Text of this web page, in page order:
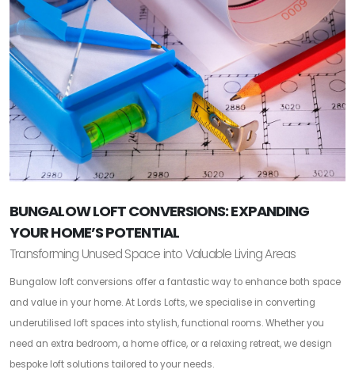
BUNGALOW LOFT CONVERSIONS: EXPANDING
YOUR HOME’S POTENTIAL
Transforming Unused Space into Valuable Living Areas
Bungalow loft conversions offer a fantastic way to enhance both space
and value in your home. At Lords Lofts, we specialise in converting
underutilised loft spaces into stylish, functional rooms. Whether you
need an extra bedroom, a home office, or a relaxing retreat, we design
bespoke loft solutions tailored to your needs.